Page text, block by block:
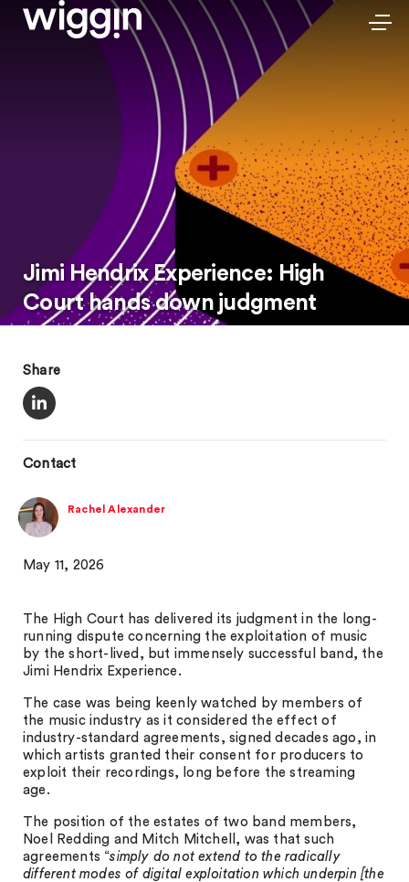
Jimi Hendrix Experience: High
Court hands down judgment
Share
Contact
Rachel Alexander
May 11, 2026
The High Court has delivered its judgment in the long-
running dispute concerning the exploitation of music
by the short-lived, but immensely successful band, the
Jimi Hendrix Experience.
The case was being keenly watched by members of
the music industry as it considered the effect of
industry-standard agreements, signed decades ago, in
which artists granted their consent for producers to
exploit their recordings, long before the streaming
age.
The position of the estates of two band members,
Noel Redding and Mitch Mitchell, was that such
agreements “simply do not extend to the radically
different modes of digital exploitation which underpin [the